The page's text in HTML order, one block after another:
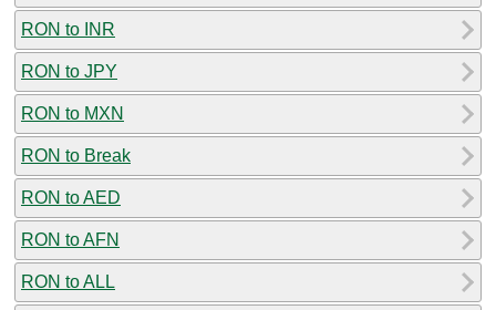
RON to INR
RON to JPY
RON to MXN
RON to Break
RON to AED
RON to AFN
RON to ALL